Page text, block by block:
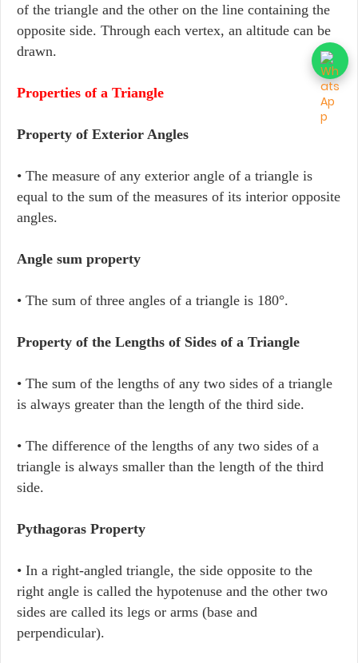
of the triangle and the other on the line containing the
opposite side. Through each vertex, an altitude can be
drawn.
Properties of a Triangle
Property of Exterior Angles
• The measure of any exterior angle of a triangle is
equal to the sum of the measures of its interior opposite
angles.
Angle sum property
• The sum of three angles of a triangle is 180°.
Property of the Lengths of Sides of a Triangle
• The sum of the lengths of any two sides of a triangle
is always greater than the length of the third side.
• The difference of the lengths of any two sides of a
triangle is always smaller than the length of the third
side.
Pythagoras Property
• In a right-angled triangle, the side opposite to the
right angle is called the hypotenuse and the other two
sides are called its legs or arms (base and
perpendicular).